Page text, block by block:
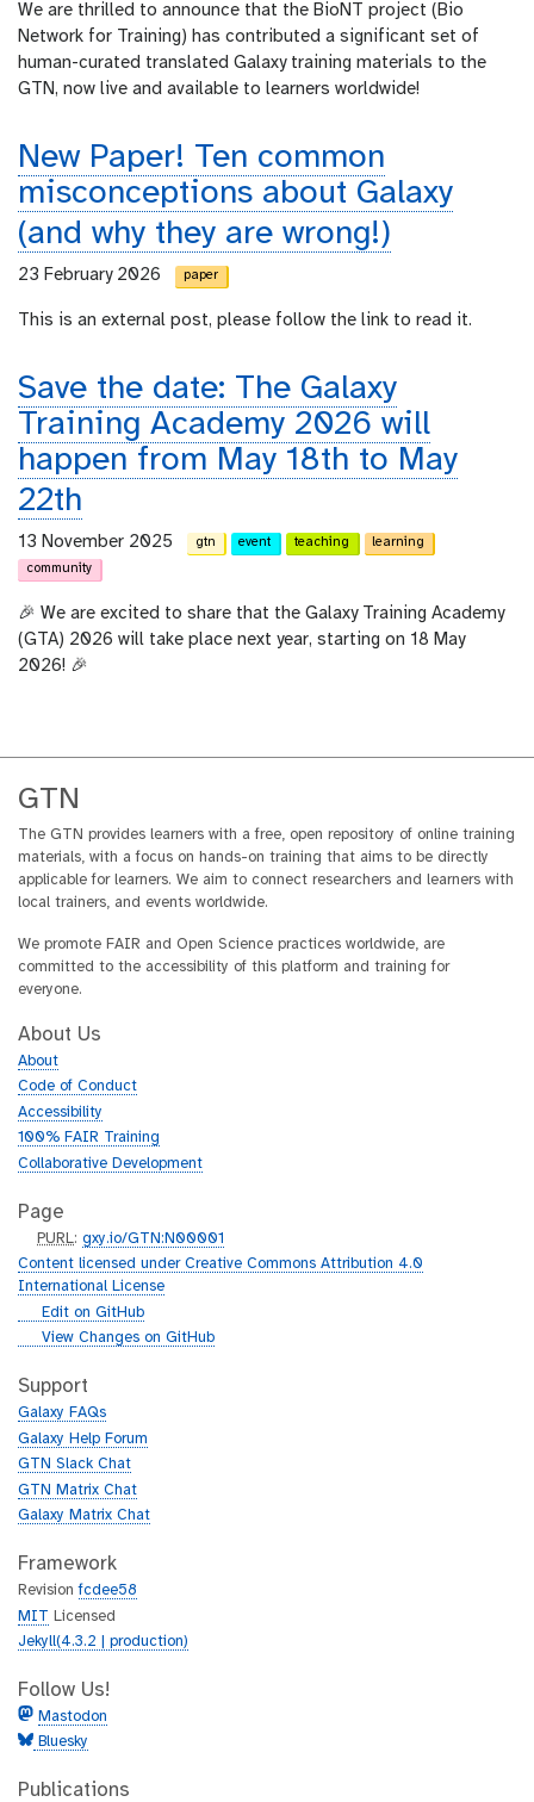
We are thrilled to announce that the BioNT project (Bio
Network for Training) has contributed a significant set of
human-curated translated Galaxy training materials to the
GTN, now live and available to learners worldwide!
New Paper! Ten common
misconceptions about Galaxy
(and why they are wrong!)
23 February 2026 paper
This is an external post, please follow the link to read it.
Save the date: The Galaxy
Training Academy 2026 will
happen from May 18th to May
22th
13 November 2025 gtn event teaching
learning
community
🎉 We are excited to share that the Galaxy Training Academy
(GTA) 2026 will take place next year, starting on 18 May
2026! 🎉
GTN
The GTN provides learners with a free, open repository of online training
materials, with a focus on hands-on training that aims to be directly
applicable for learners. We aim to connect researchers and learners with
local trainers, and events worldwide.
We promote FAIR and Open Science practices worldwide, are
committed to the accessibility of this platform and training for
everyone.
About Us
About
Code of Conduct
Accessibility
100% FAIR Training
Collaborative Development
Page
p
u
r
PURL :gxy.io/GTN:N00001
Content licensed under Creative Commons Attribution 4.0
International License
g
h
b
Edit on GitHub
g
t
h
b
View Changes on GitHub
Support
Galaxy FAQs
Galaxy Help Forum
GTN Slack Chat
GTN Matrix Chat
Galaxy Matrix Chat
Framework
Revisionfcdee58
MIT Licensed
Jekyll(4.3.2 | production)
Follow Us!
Mastodon
Bluesky
Publications